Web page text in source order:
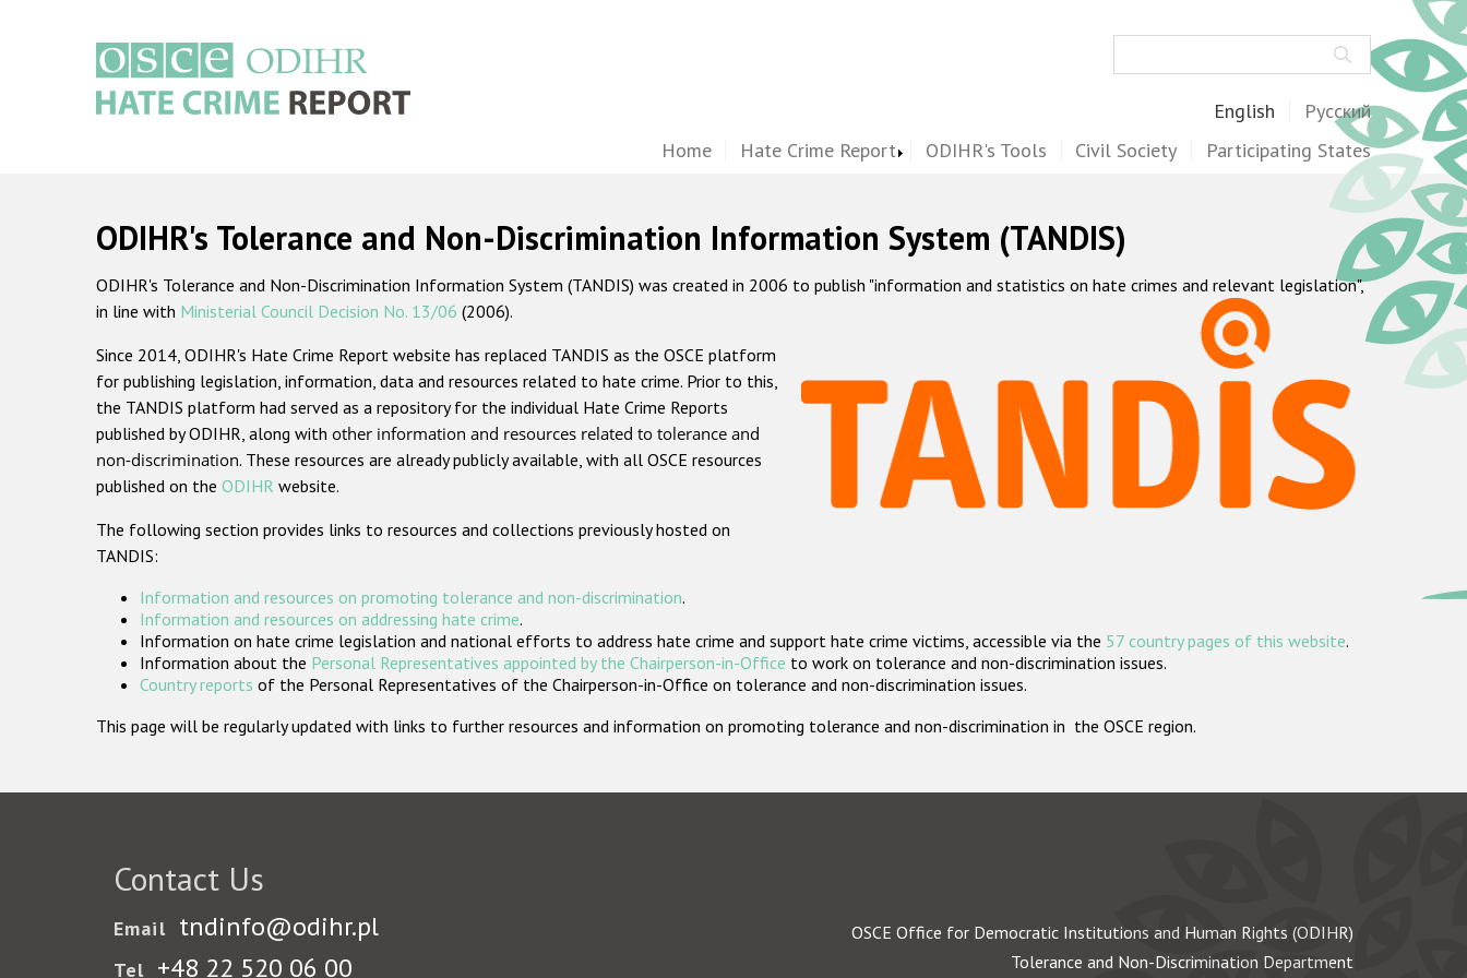
English Русский
Home Hate Crime Report ODIHR's Tools Civil Society Participating States
ODIHR's Tolerance and Non-Discrimination Information System (TANDIS)
ODIHR's Tolerance and Non-Discrimination Information System (TANDIS) was created in 2006 to publish "information and statistics on hate crimes and relevant legislation",
in line with Ministerial Council Decision No. 13/06 (2006).
Since 2014, ODIHR's Hate Crime Report website has replaced TANDIS as the OSCE platform
for publishing legislation, information, data and resources related to hate crime. Prior to this,
the TANDIS platform had served as a repository for the individual Hate Crime Reports
published by ODIHR, along with other information and resources related to tolerance and
non-discrimination. These resources are already publicly available, with all OSCE resources
published on the ODIHR website.
The following section provides links to resources and collections previously hosted on
TANDIS:
Information and resources on promoting tolerance and non-discrimination.
Information and resources on addressing hate crime.
Information on hate crime legislation and national efforts to address hate crime and support hate crime victims, accessible via the 57 country pages of this website.
Information about the Personal Representatives appointed by the Chairperson-in-Office to work on tolerance and non-discrimination issues.
Country reports of the Personal Representatives of the Chairperson-in-Office on tolerance and non-discrimination issues.
This page will be regularly updated with links to further resources and information on promoting tolerance and non-discrimination in the OSCE region.
Contact Us
Email tndinfo@odihr.pl
Tel +48 22 520 06 00
OSCE Office for Democratic Institutions and Human Rights (ODIHR)
Tolerance and Non-Discrimination Department